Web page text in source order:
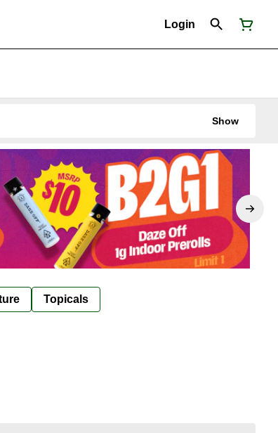
Login
Show
Topicals